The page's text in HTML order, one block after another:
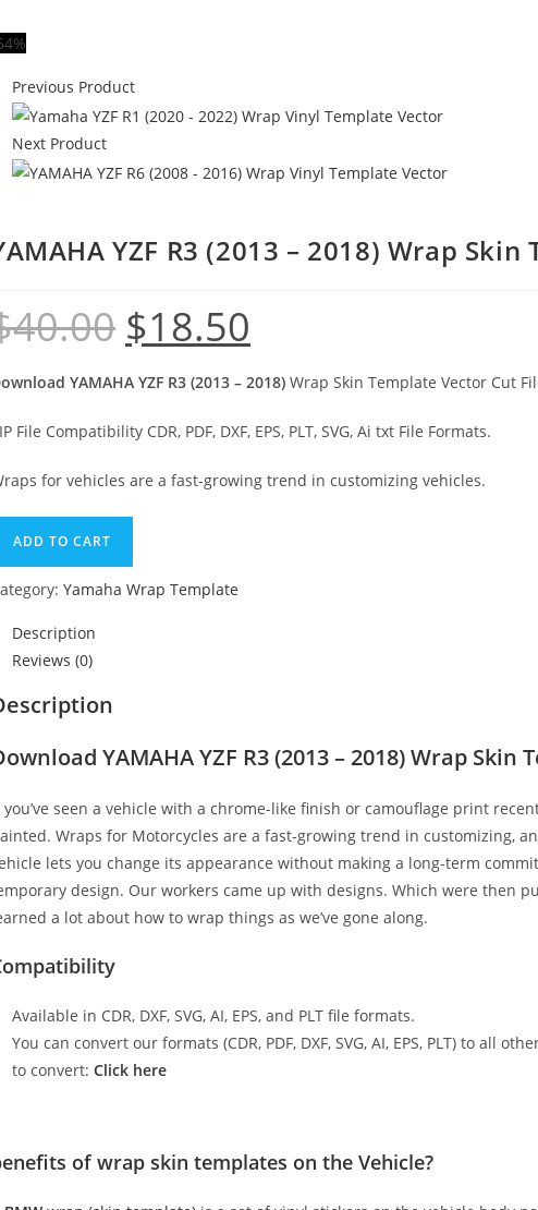
Previous Product
Next Product
YZF R3 (2013 – 2018) Wrap
40.00 $18.50
YAMAHA YZF R3 (2013 – 2018) Wrap Skin Template Vector Cut
File Compatibility CDR, PDF, DXF, EPS, PLT, SVG, Ai txt File Formats.
for vehicles are a fast-growing trend in customizing vehicles.
ADD TO CART
Yamaha Wrap Template
Description
Reviews (0)
YAMAHA YZF R3 (2013 – 2018) Wrap Skin
you’ve seen a vehicle with a chrome-like finish or camouflage print
Wraps for Motorcycles are a fast-growing trend in customizing,
lets you change its appearance without making a long-term
design. Our workers came up with designs. Which were then
a lot about how to wrap things as we’ve gone along.
Available in CDR, DXF, SVG, AI, EPS, and PLT file formats.
You can convert our formats (CDR, PDF, DXF, SVG, AI, EPS, PLT) to all
to convert: Click here
of wrap skin templates on the Vehicle?